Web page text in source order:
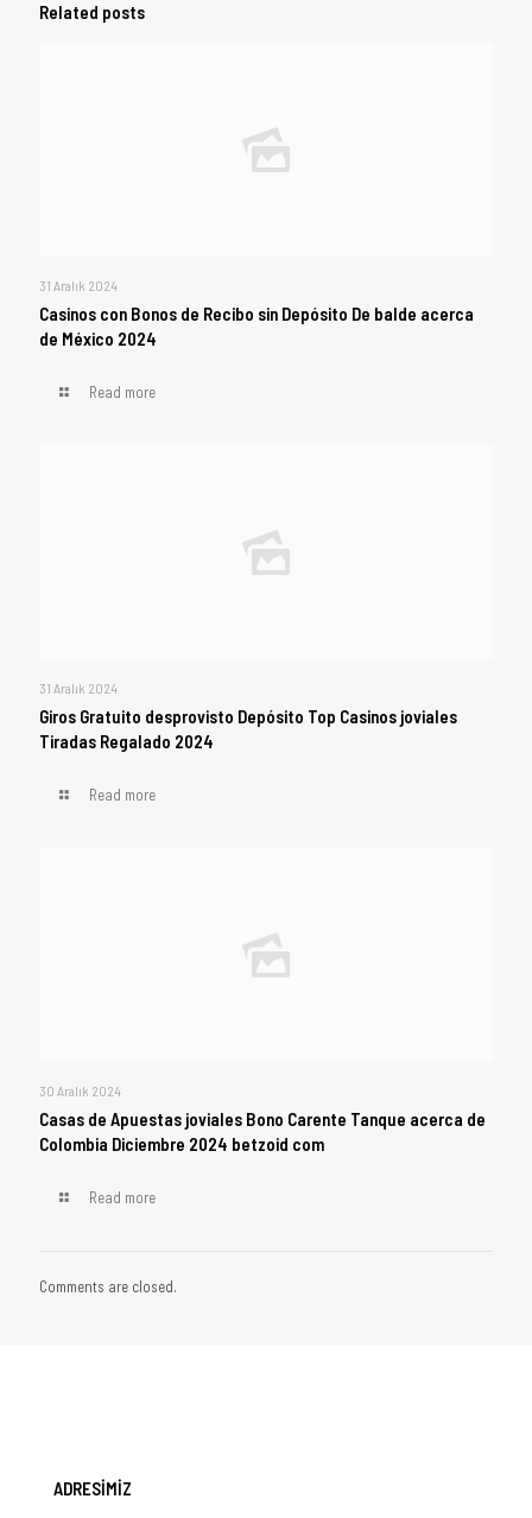
Related posts
31 Aralık 2024
Casinos con Bonos de Recibo sin Depósito De balde acerca
de México 2024
Read more
31 Aralık 2024
Giros Gratuito desprovisto Depósito Top Casinos joviales
Tiradas Regalado 2024
Read more
30 Aralık 2024
Casas de Apuestas joviales Bono Carente Tanque acerca de
Colombia Diciembre 2024 betzoid com
Read more
Comments are closed.
ADRESİMİZ